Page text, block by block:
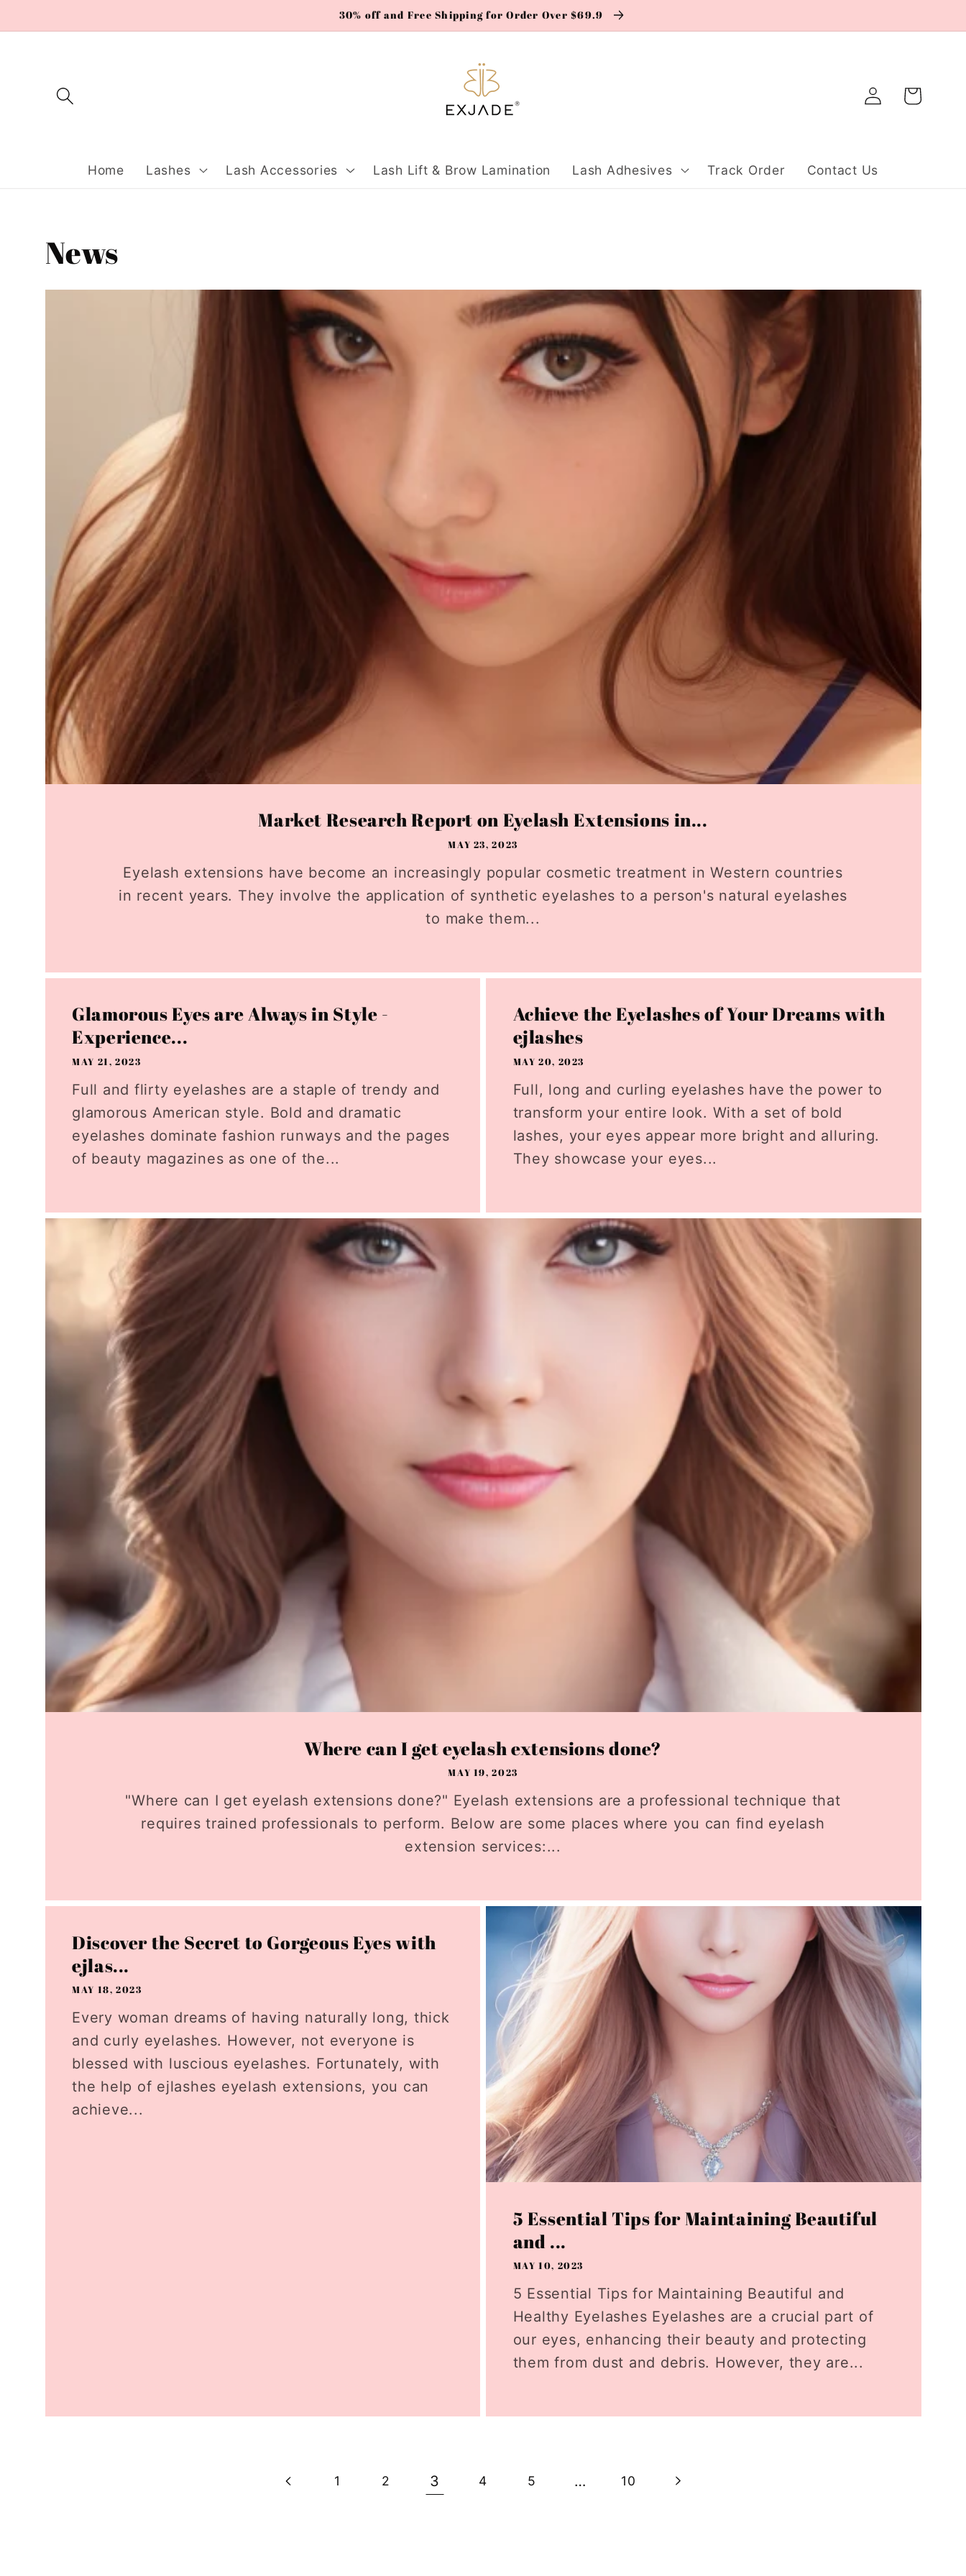
content
30% off and Free Shipping for Order Over $69.9
Home Lashes Lash Accessories Lash Lift & Brow Lamination Lash Adhesives Track Order Contact Us
Log
in
Cart
News
Market Research Report on Eyelash Extensions in...
MAY 23, 2023
Eyelash extensions have become an increasingly popular cosmetic treatment in Western countries
in recent years. They involve the application of synthetic eyelashes to a person's natural eyelashes
to make them...
Glamorous Eyes are Always in Style -
Experience...
MAY 21, 2023
Full and flirty eyelashes are a staple of trendy and
glamorous American style. Bold and dramatic
eyelashes dominate fashion runways and the pages
of beauty magazines as one of the...
Achieve the Eyelashes of Your Dreams with
ejlashes
MAY 20, 2023
Full, long and curling eyelashes have the power to
transform your entire look. With a set of bold
lashes, your eyes appear more bright and alluring.
They showcase your eyes...
Where can I get eyelash extensions done?
MAY 19, 2023
"Where can I get eyelash extensions done?" Eyelash extensions are a professional technique that
requires trained professionals to perform. Below are some places where you can find eyelash
extension services:...
Discover the Secret to Gorgeous Eyes with
ejlas...
MAY 18, 2023
Every woman dreams of having naturally long, thick
and curly eyelashes. However, not everyone is
blessed with luscious eyelashes. Fortunately, with
the help of ejlashes eyelash extensions, you can
achieve...
5 Essential Tips for Maintaining Beautiful
and ...
MAY 10, 2023
5 Essential Tips for Maintaining Beautiful and
Healthy Eyelashes Eyelashes are a crucial part of
our eyes, enhancing their beauty and protecting
them from dust and debris. However, they are...
1 2 3 4 5 … 10